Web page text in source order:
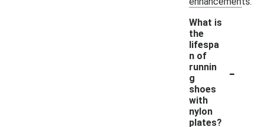
What is
the
lifespa
n of
runnin
g
shoes
with
nylon
plates?
-